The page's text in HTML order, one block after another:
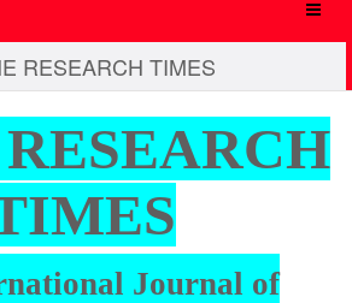
RESEARCH TIMES
RESEARCH
Journal of